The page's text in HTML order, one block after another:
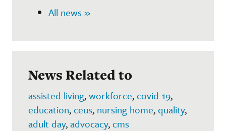
All news »
News Related to
assisted living,workforce,covid-19,
education,ceus, nursing home,quality,
adult day,advocacy,cms